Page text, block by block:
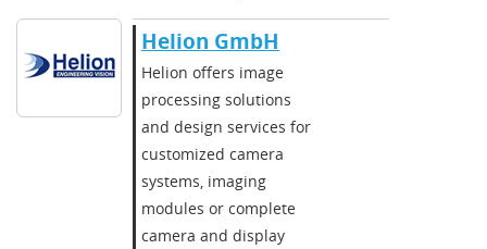
Helion GmbH
Helion offers image
processing solutions
and design services for
customized camera
systems, imaging
modules or complete
camera and display